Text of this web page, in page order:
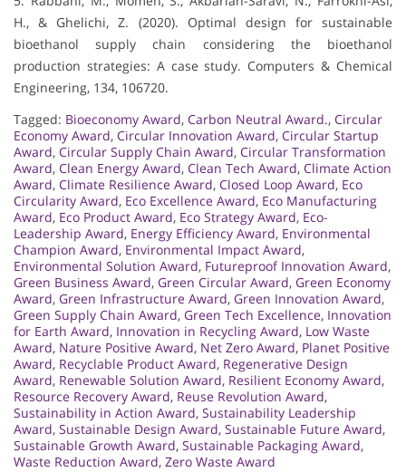
H., & Ghelichi, Z. (2020). Optimal design for sustainable
bioethanol supply chain considering the bioethanol
production strategies: A case study. Computers & Chemical
Engineering, 134, 106720.
Tagged: Bioeconomy Award, Carbon Neutral Award., Circular
Economy Award, Circular Innovation Award, Circular Startup
Award, Circular Supply Chain Award, Circular Transformation
Award, Clean Energy Award, Clean Tech Award, Climate Action
Award, Climate Resilience Award, Closed Loop Award, Eco
Circularity Award, Eco Excellence Award, Eco Manufacturing
Award, Eco Product Award, Eco Strategy Award, Eco-
Leadership Award, Energy Efficiency Award, Environmental
Champion Award, Environmental Impact Award,
Environmental Solution Award, Futureproof Innovation Award,
Green Business Award, Green Circular Award, Green Economy
Award, Green Infrastructure Award, Green Innovation Award,
Green Supply Chain Award, Green Tech Excellence, Innovation
for Earth Award, Innovation in Recycling Award, Low Waste
Award, Nature Positive Award, Net Zero Award, Planet Positive
Award, Recyclable Product Award, Regenerative Design
Award, Renewable Solution Award, Resilient Economy Award,
Resource Recovery Award, Reuse Revolution Award,
Sustainability in Action Award, Sustainability Leadership
Award, Sustainable Design Award, Sustainable Future Award,
Sustainable Growth Award, Sustainable Packaging Award,
Waste Reduction Award, Zero Waste Award